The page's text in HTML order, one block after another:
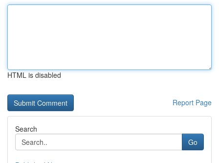
HTML is disabled
Report Page
Search
Go